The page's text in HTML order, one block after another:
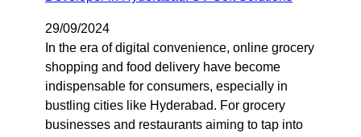
29/09/2024
In the era of digital convenience, online grocery
shopping and food delivery have become
indispensable for consumers, especially in
bustling cities like Hyderabad. For grocery
businesses and restaurants aiming to tap into